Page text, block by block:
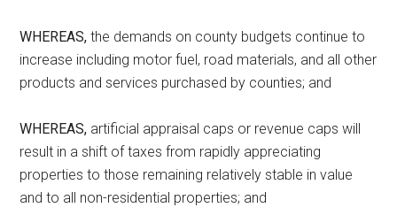
WHEREAS, the demands on county budgets continue to
increase including motor fuel, road materials, and all other
products and services purchased by counties; and
WHEREAS, artificial appraisal caps or revenue caps will
result in a shift of taxes from rapidly appreciating
properties to those remaining relatively stable in value
and to all non-residential properties; and